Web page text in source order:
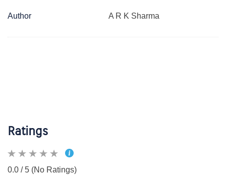
Author A R K Sharma
Ratings
0.0 / 5 (No Ratings)